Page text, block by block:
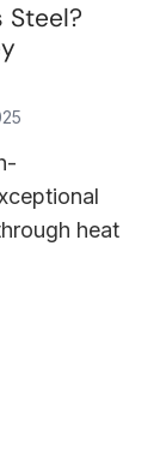
heat